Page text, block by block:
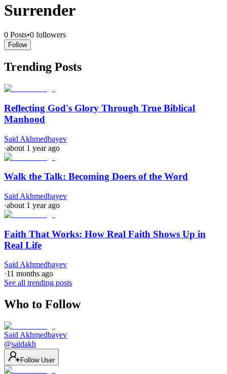
Surrender
0 Posts•0 followers
Follow
Trending Posts
Reflecting God's Glory Through True Biblical
Manhood
Said Akhmedbayev
·about 1 year ago
Walk the Talk: Becoming Doers of the Word
Said Akhmedbayev
·about 1 year ago
Faith That Works: How Real Faith Shows Up in
Real Life
Said Akhmedbayev
·11 months ago
See all trending posts
Who to Follow
Said Akhmedbayev
@saidakh
Follow User